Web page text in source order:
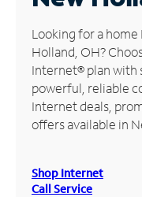
Manage
Account
Find
Store
Looking for a
Holland, OH?
Internet® plan with
powerful, reliable
Internet deals,
offers available in
Shop Internet
Call Service